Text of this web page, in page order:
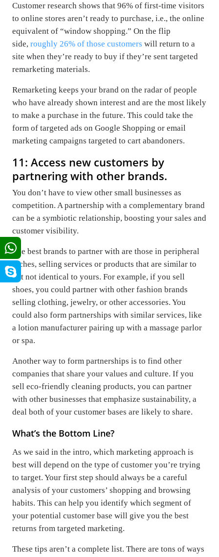
Customer research shows that 96% of first-time visitors
to online stores aren’t ready to purchase, i.e., the online
equivalent of “window shopping.” On the flip
side, roughly 26% of those customers will return to a
site when they’re ready to buy if they’re sent targeted
remarketing materials.
Remarketing keeps your brand on the radar of people
who have already shown interest and are the most likely
to make a purchase in the future. This could take the
form of targeted ads on Google Shopping or email
marketing campaigns targeted to cart abandoners.
11: Access new customers by
partnering with other brands.
You don’t have to view other small businesses as
competition. A partnership with a complementary brand
can be a symbiotic relationship, boosting your sales and
customer visibility.
The best brands to partner with are those in peripheral
niches, selling services or products that are similar to
but not identical to yours. For example, if you sell
shoes, you could partner with other fashion brands
selling clothing, jewelry, or other accessories. You
could also form partnerships with similar services, like
a lotion manufacturer pairing up with a massage parlor
or spa.
Another way to form partnerships is to find other
companies that share your values and culture. If you
sell eco-friendly cleaning products, you can partner
with other businesses that emphasize sustainability, a
deal both of your customer bases are likely to share.
What’s the Bottom Line?
As we said in the intro, which marketing approach is
best will depend on the type of customer you’re trying
to target. Your first step should always be a careful
analysis of your customers’ shopping and browsing
habits. This can help you identify which segment of
your potential customer base will give you the best
returns from targeted marketing.
These tips aren’t a complete list. There are tons of ways